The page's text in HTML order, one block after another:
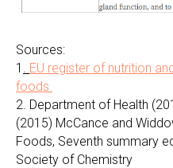
Sources:
1 . EU register of nutrition
foods
2. Department of Health
(2015) McCance and
Foods, Seventh summary
Society of Chemistry